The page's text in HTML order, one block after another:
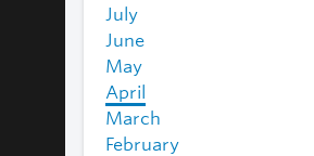
July
June
May
April
March
February